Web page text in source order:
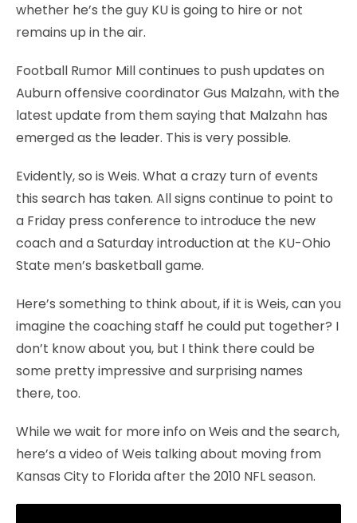
whether he’s the guy KU is going to hire or not
remains up in the air.
Football Rumor Mill continues to push updates on
Auburn offensive coordinator Gus Malzahn, with the
latest update from them saying that Malzahn has
emerged as the leader. This is very possible.
Evidently, so is Weis. What a crazy turn of events
this search has taken. All signs continue to point to
a Friday press conference to introduce the new
coach and a Saturday introduction at the KU-Ohio
State men’s basketball game.
Here’s something to think about, if it is Weis, can you
imagine the coaching staff he could put together? I
don’t know about you, but I think there could be
some pretty impressive and surprising names
there, too.
While we wait for more info on Weis and the search,
here’s a video of Weis talking about moving from
Kansas City to Florida after the 2010 NFL season.